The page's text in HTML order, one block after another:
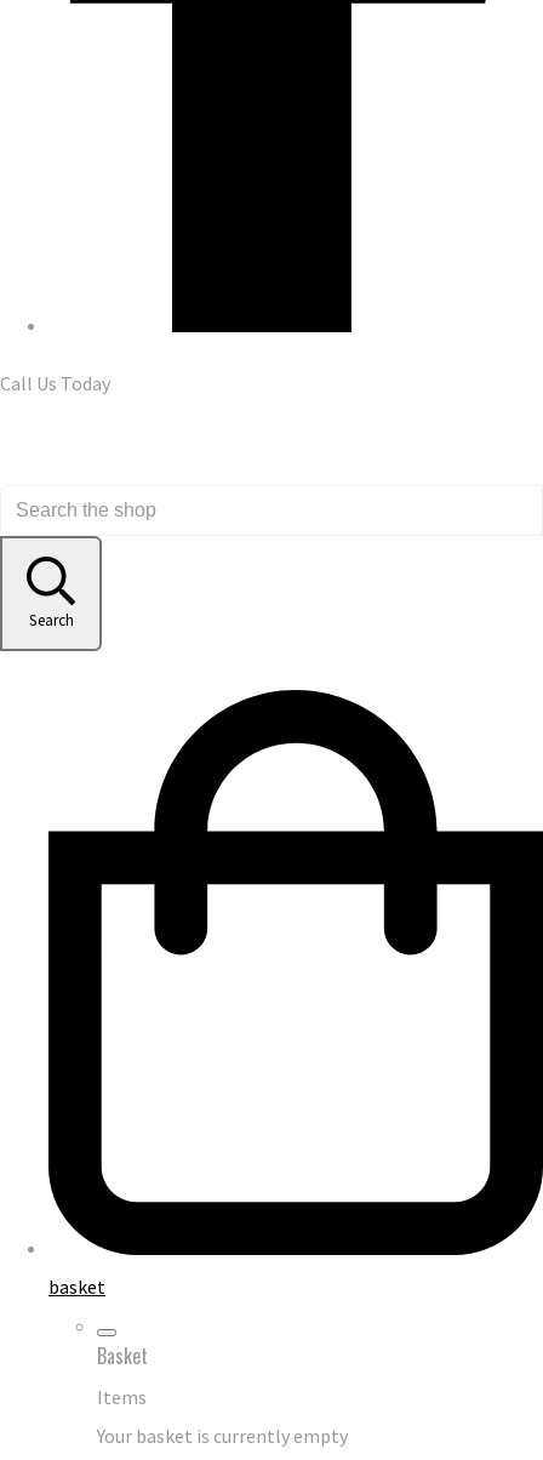
Call Us Today
Search
basket
Basket
Items
Your basket is currently empty